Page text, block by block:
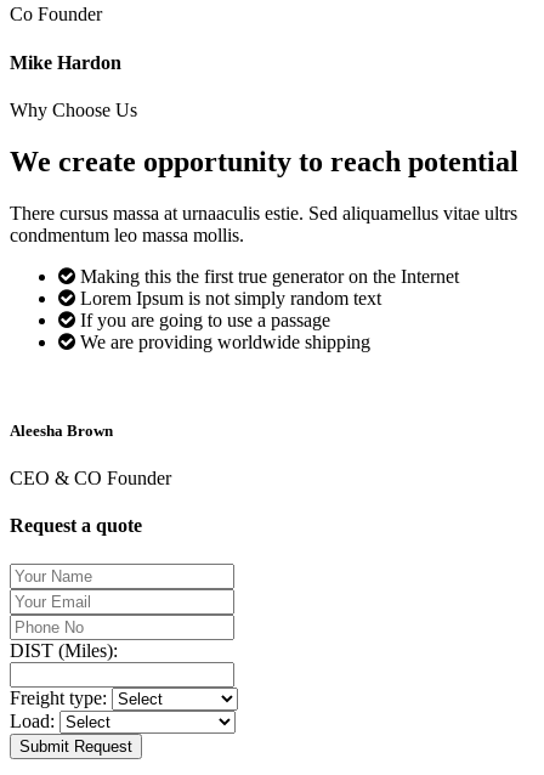
Co Founder
Mike Hardon
Why Choose Us
We create opportunity to reach potential
There cursus massa at urnaaculis estie. Sed aliquamellus vitae ultrs
condmentum leo massa mollis.
Making this the first true generator on the Internet
Lorem Ipsum is not simply random text
If you are going to use a passage
We are providing worldwide shipping
Aleesha Brown
CEO & CO Founder
Request a quote
DIST (Miles):
Freight type:
Load:
Submit Request